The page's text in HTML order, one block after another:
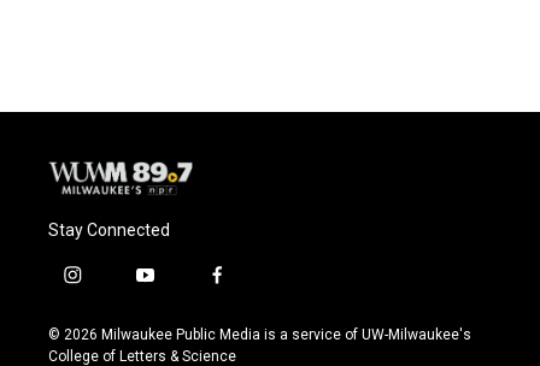
Stay Connected
i
s
t
y
u
t
f
c
e
© 2026 Milwaukee Public Media is a service of UW-Milwaukee's
College of Letters & Science